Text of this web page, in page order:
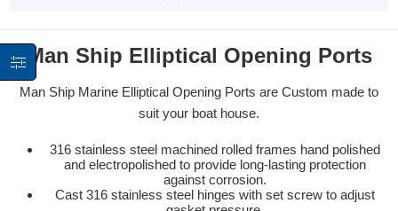
Man Ship Elliptical Opening Ports
Man Ship Marine Elliptical Opening Ports are Custom made to
suit your boat house.
316 stainless steel machined rolled frames hand polished
and electropolished to provide long-lasting protection
against corrosion.
Cast 316 stainless steel hinges with set screw to adjust